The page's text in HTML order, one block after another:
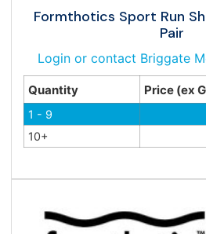
Formthotics Sport Run
Pair
Login or contact Briggate
Quantity Price (ex
1 - 9
10+